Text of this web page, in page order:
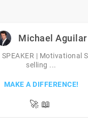
Michael Aguilar
SPEAKER | Motivational
selling ...
MAKE A DIFFERENCE!
🚀 📖